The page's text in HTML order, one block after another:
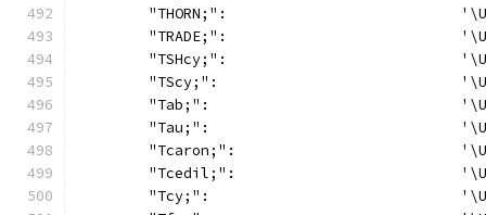
"THORN;":
"TRADE;":
"TSHcy;":
"TScy;":
"Tab;":
"Tau;":
"Tcaron;":
"Tcedil;":
"Tcy;":